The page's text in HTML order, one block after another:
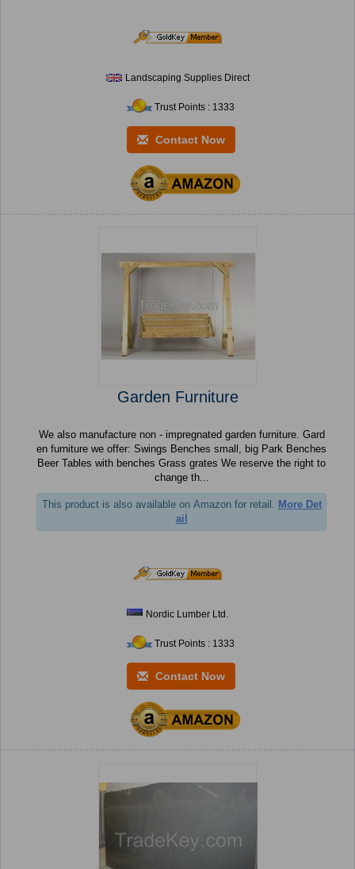
Landscaping Supplies Direct
Trust Points : 1333
Contact Now
Garden Furniture
We also manufacture non - impregnated garden furniture. Gard
en furniture we offer: Swings Benches small, big Park Benches
Beer Tables with benches Grass grates We reserve the right to
change th...
This product is also available on Amazon for retail. More Det
ail
Nordic Lumber Ltd.
Trust Points : 1333
Contact Now